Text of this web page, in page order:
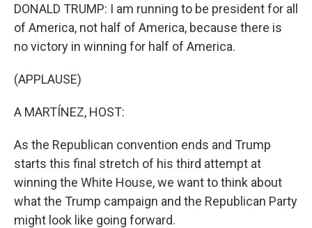
DONALD TRUMP: I am running to be president for all
of America, not half of America, because there is
no victory in winning for half of America.
(APPLAUSE)
A MARTÍNEZ, HOST:
As the Republican convention ends and Trump
starts this final stretch of his third attempt at
winning the White House, we want to think about
what the Trump campaign and the Republican Party
might look like going forward.